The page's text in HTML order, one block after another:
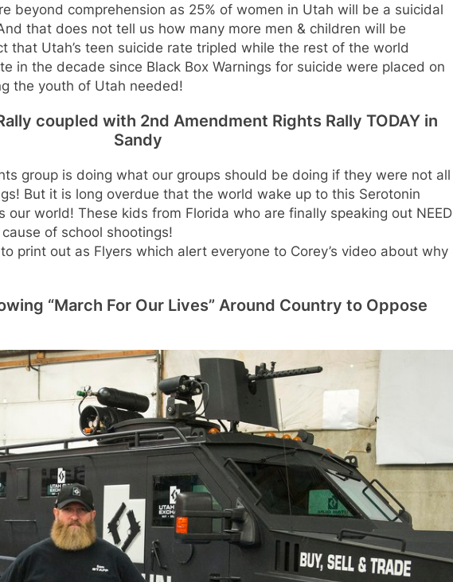
beyond comprehension as 25% of women in Utah will be a suicidal
that does not tell us how many more men & children will be
that Utah’s teen suicide rate tripled while the rest of the world
in the decade since Black Box Warnings for suicide were placed on
the youth of Utah needed!
coupled with 2nd Amendment Rights Rally TODAY in
Sandy
group is doing what our groups should be doing if they were not all
But it is long overdue that the world wake up to this Serotonin
our world! These kids from Florida who are finally speaking out NEED
of school shootings!
print out as Flyers which alert everyone to Corey’s video about why
“March For Our Lives” Around Country to Oppose